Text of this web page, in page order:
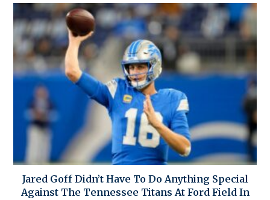
Jared Goff Didn’t Have To Do Anything Special
Against The Tennessee Titans At Ford Field In